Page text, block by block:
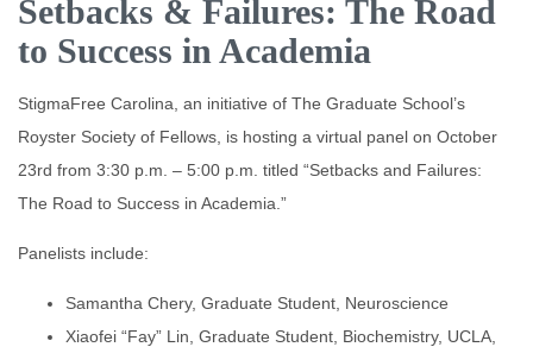
Setbacks & Failures: The Road
to Success in Academia
StigmaFree Carolina, an initiative of The Graduate School’s
Royster Society of Fellows, is hosting a virtual panel on October
23rd from 3:30 p.m. – 5:00 p.m. titled “Setbacks and Failures:
The Road to Success in Academia.”
Panelists include:
Samantha Chery, Graduate Student, Neuroscience
Xiaofei “Fay” Lin, Graduate Student, Biochemistry, UCLA,